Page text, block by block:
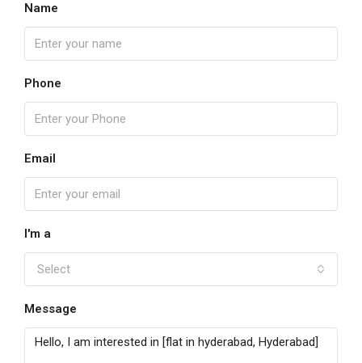
Name
Phone
Email
I'm a
Select
Message